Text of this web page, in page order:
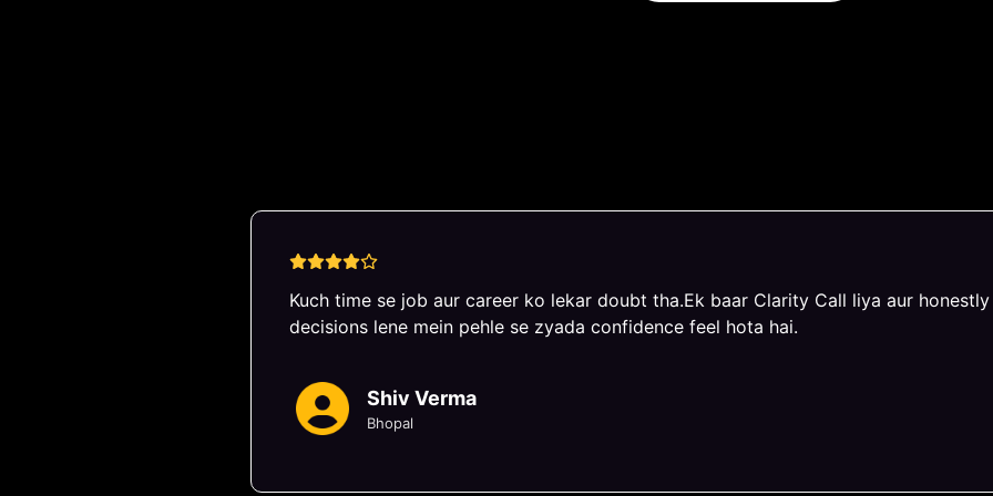
Kuch time se job aur career ko lekar doubt tha.Ek baar Clarity Call liya aur
decisions lene mein pehle se zyada confidence feel hota hai.
Shiv Verma
Bhopal